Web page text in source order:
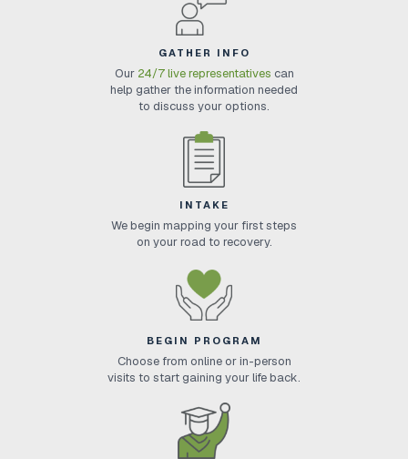
GATHER INFO
Our 24/7 live representatives can
help gather the information needed
to discuss your options.
INTAKE
We begin mapping your first steps
on your road to recovery.
BEGIN PROGRAM
Choose from online or in-person
visits to start gaining your life back.